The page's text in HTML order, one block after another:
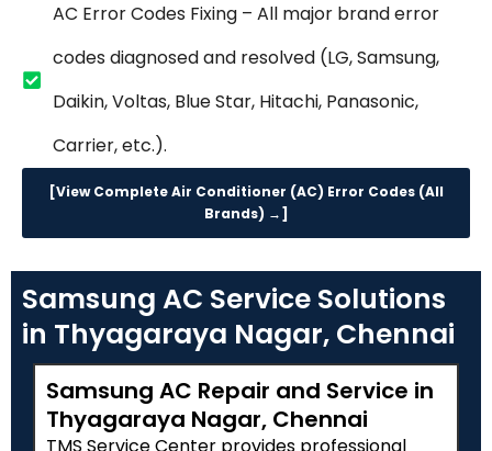
AC Error Codes Fixing – All major brand error
codes diagnosed and resolved (LG, Samsung,
Daikin, Voltas, Blue Star, Hitachi, Panasonic,
Carrier, etc.).
[View Complete Air Conditioner (AC) Error Codes (All
Brands) →]
Samsung AC Service Solutions
in Thyagaraya Nagar, Chennai
Samsung AC Repair and Service in
Thyagaraya Nagar, Chennai